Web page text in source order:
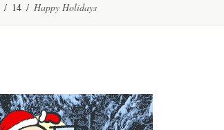
/ 14 / Happy Holidays